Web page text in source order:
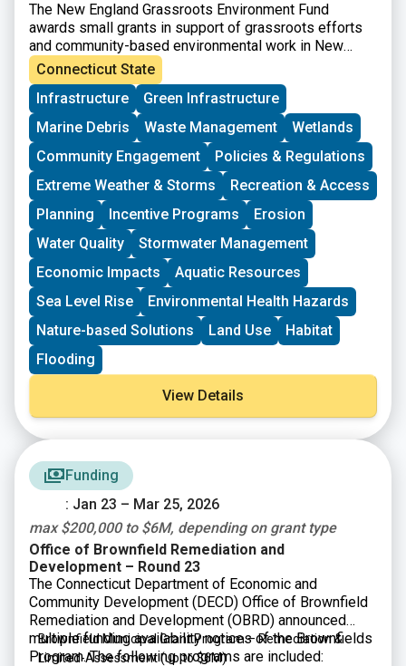
The New England Grassroots Environment Fund
awards small grants in support of grassroots efforts
and community-based environmental work in New
England. The GROW GRANTS program is actively
accepting applications from grassroots groups across
New England. These grants fund small, volunteer-
driven groups in New England working on issues
including food access, immigrant support, climate
resilience, youth work, mutual aid, and more. This
program is geared toward groups with experience
organizing in their community and have at least THREE
leaders who are actively involved in group decision-
making. Grants support groups to deepen their work by
further developing a community vision, lowering
barriers to participation, identifying new stakeholders,
and working to bring more voices and lived
experiences into core decision-making processes.
Connecticut State
Infrastructure
Green Infrastructure
Marine Debris
Waste Management
Wetlands
Community Engagement
Policies & Regulations
Extreme Weather & Storms
Recreation & Access
Planning
Incentive Programs
Erosion
Water Quality
Stormwater Management
Economic Impacts
Aquatic Resources
Sea Level Rise
Environmental Health Hazards
Nature-based Solutions
Land Use
Habitat
Flooding
View Details
Funding
: Jan 23 – Mar 25, 2026
max $200,000 to $6M, depending on grant type
Office of Brownfield Remediation and
Development – Round 23
The Connecticut Department of Economic and
Community Development (DECD) Office of Brownfield
Remediation and Development (OBRD) announced
multiple funding availability notices of the Brownfields
Program. The following programs are included:
Brownfield Municipal Grant Program – Remediation &
Limited-Assessment(up to $6M)